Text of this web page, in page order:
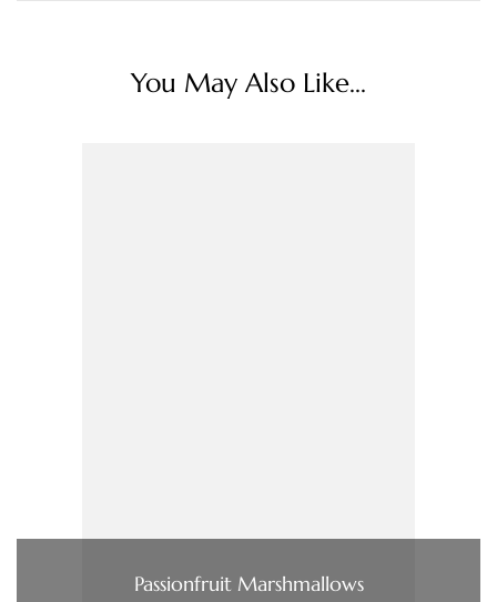
You May Also Like...
Passionfruit Marshmallows